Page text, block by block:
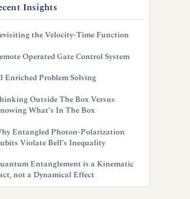
Insights
the Velocity-Time Function
Operated Gate Control System
Enriched Problem Solving
Outside The Box Versus
What’s In The Box
Entangled Photon-Polarization
Violate Bell’s Inequality
Entanglement is a Kinematic
not a Dynamical Effect